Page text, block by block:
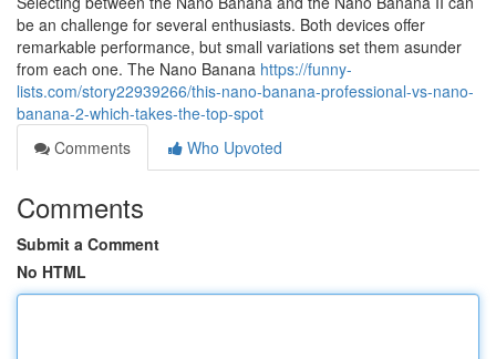
be an challenge for several enthusiasts. Both devices offer
remarkable performance, but small variations set them asunder
from each one. The Nano Banana https://funny-
lists.com/story22939266/this-nano-banana-professional-vs-nano-
banana-2-which-takes-the-top-spot
Comments
Who Upvoted
Comments
Submit a Comment
No HTML